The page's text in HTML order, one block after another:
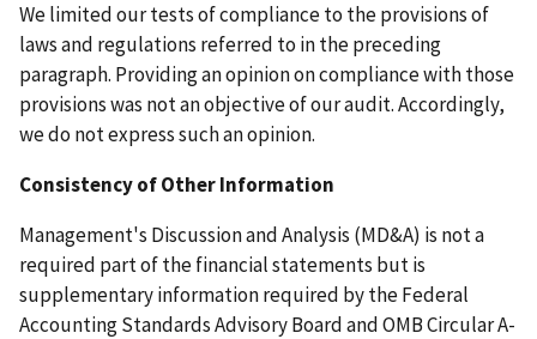
We limited our tests of compliance to the provisions of
laws and regulations referred to in the preceding
paragraph. Providing an opinion on compliance with those
provisions was not an objective of our audit. Accordingly,
we do not express such an opinion.
Consistency of Other Information
Management's Discussion and Analysis (MD&A) is not a
required part of the financial statements but is
supplementary information required by the Federal
Accounting Standards Advisory Board and OMB Circular A-